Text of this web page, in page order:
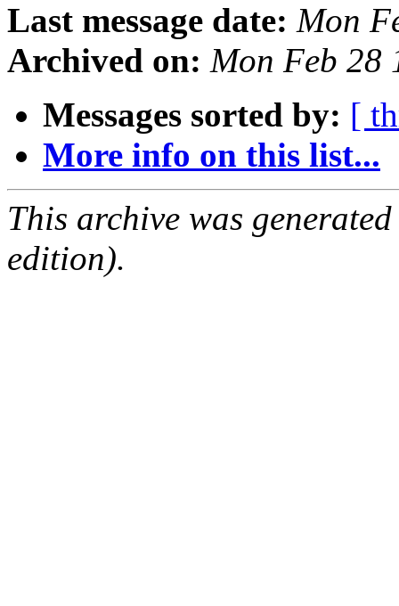
Last message date: Mon
Archived on: Mon Feb 28
Messages sorted by: [
More info on this list...
This archive was
edition).